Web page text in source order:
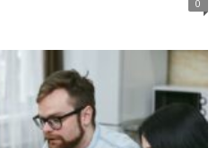
0